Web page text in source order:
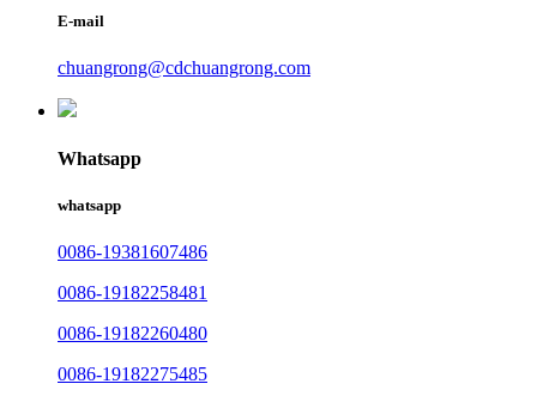
E-mail
chuangrong@cdchuangrong.com
Whatsapp
whatsapp
0086-19381607486
0086-19182258481
0086-19182260480
0086-19182275485